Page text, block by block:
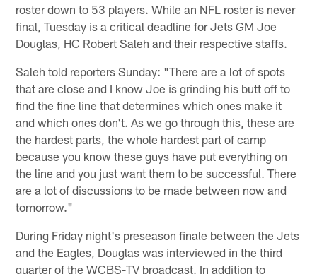
roster down to 53 players. While an NFL roster is never
final, Tuesday is a critical deadline for Jets GM Joe
Douglas, HC Robert Saleh and their respective staffs.
Saleh told reporters Sunday: "There are a lot of spots
that are close and I know Joe is grinding his butt off to
find the fine line that determines which ones make it
and which ones don't. As we go through this, these are
the hardest parts, the whole hardest part of camp
because you know these guys have put everything on
the line and you just want them to be successful. There
are a lot of discussions to be made between now and
tomorrow."
During Friday night's preseason finale between the Jets
and the Eagles, Douglas was interviewed in the third
quarter of the WCBS-TV broadcast. In addition to